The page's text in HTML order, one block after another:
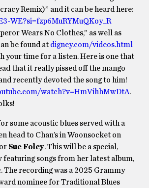
Remix)” and it can be heard here:
WE?si=fzp6MuRYMuQKoy_R
Wears No Clothes,” as well as
be found at digney.com/videos.html
your time for a listen. Here is one that
that it really pissed off the mango
recently devoted the song to him!
watch?v=HmVihhMwDtA.
some acoustic blues served with a
head to Chan’s in Woonsocket on
Sue Foley. This will be a special,
featuring songs from her latest album,
. The recording was a 2025 Grammy
nominee for Traditional Blues